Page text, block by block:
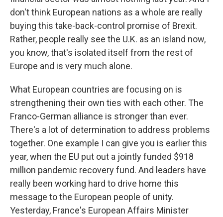
don't think European nations as a whole are really
buying this take-back-control promise of Brexit.
Rather, people really see the U.K. as an island now,
you know, that's isolated itself from the rest of
Europe and is very much alone.
What European countries are focusing on is
strengthening their own ties with each other. The
Franco-German alliance is stronger than ever.
There's a lot of determination to address problems
together. One example I can give you is earlier this
year, when the EU put out a jointly funded $918
million pandemic recovery fund. And leaders have
really been working hard to drive home this
message to the European people of unity.
Yesterday, France's European Affairs Minister